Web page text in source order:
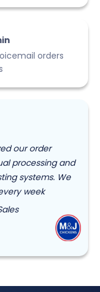
orders
our order
processing and
systems. We
week